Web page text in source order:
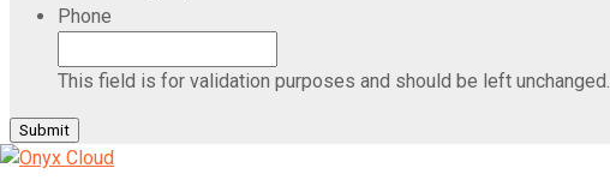
Phone
This field is for validation purposes and should be left unchanged.